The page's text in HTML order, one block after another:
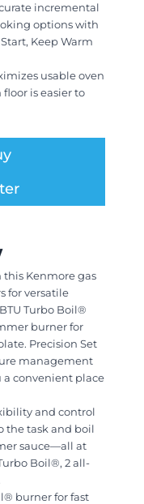
incremental
options with
Keep Warm
usable oven
is easier to
Kenmore gas
for versatile
Turbo Boil®
burner for
Precision Set
management
a convenient place
and control
the task and boil
sauce—all at
Boil®, 2 all-
burner for fast